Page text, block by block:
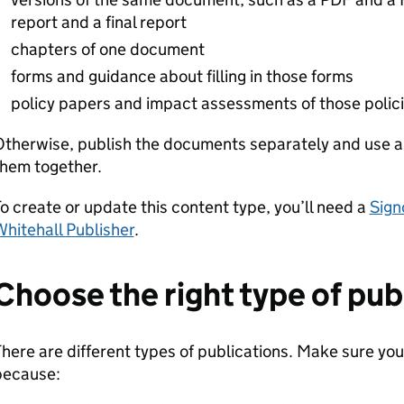
report and a final report
chapters of one document
forms and guidance about filling in those forms
policy papers and impact assessments of those
publish the documents separately and use
together.
create or update this content type, you’ll need a
Publisher.
the right type of
are different types of publications. Make sure